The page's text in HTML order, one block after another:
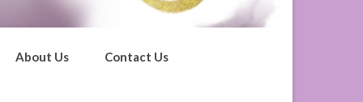
About Us Contact Us